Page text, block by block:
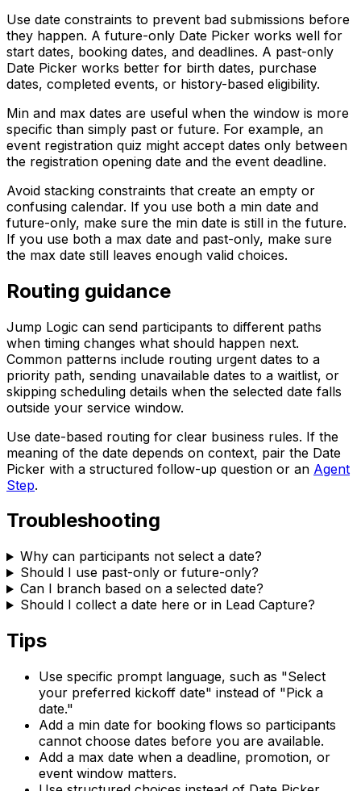
Use date constraints to prevent bad submissions before
they happen. A future-only Date Picker works well for
start dates, booking dates, and deadlines. A past-only
Date Picker works better for birth dates, purchase
dates, completed events, or history-based eligibility.
Min and max dates are useful when the window is more
specific than simply past or future. For example, an
event registration quiz might accept dates only between
the registration opening date and the event deadline.
Avoid stacking constraints that create an empty or
confusing calendar. If you use both a min date and
future-only, make sure the min date is still in the future.
If you use both a max date and past-only, make sure
the max date still leaves enough valid choices.
Routing guidance
Jump Logic can send participants to different paths
when timing changes what should happen next.
Common patterns include routing urgent dates to a
priority path, sending unavailable dates to a waitlist, or
skipping scheduling details when the selected date falls
outside your service window.
Use date-based routing for clear business rules. If the
meaning of the date depends on context, pair the Date
Picker with a structured follow-up question or an Agent
Step.
Troubleshooting
Why can participants not select a date?
Should I use past-only or future-only?
Can I branch based on a selected date?
Should I collect a date here or in Lead Capture?
Tips
Use specific prompt language, such as "Select
your preferred kickoff date" instead of "Pick a
date."
Add a min date for booking flows so participants
cannot choose dates before you are available.
Add a max date when a deadline, promotion, or
event window matters.